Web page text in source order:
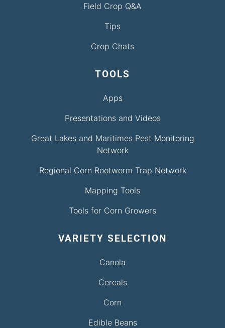
Field Crop Q&A
Tips
Crop Chats
TOOLS
Apps
Presentations and Videos
Great Lakes and Maritimes Pest Monitoring
Network
Regional Corn Rootworm Trap Network
Mapping Tools
Tools for Corn Growers
VARIETY SELECTION
Canola
Cereals
Corn
Edible Beans